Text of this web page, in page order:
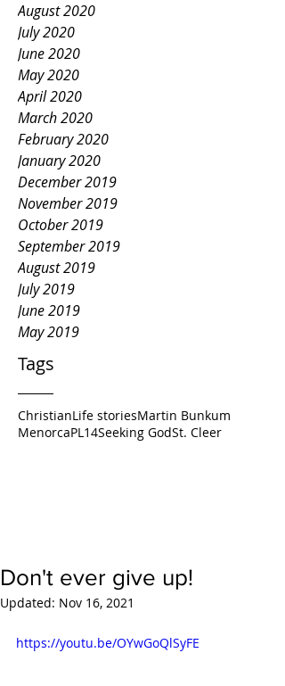
August 2020
July 2020
June 2020
May 2020
April 2020
March 2020
February 2020
January 2020
December 2019
November 2019
October 2019
September 2019
August 2019
July 2019
June 2019
May 2019
Tags
ChristianLife storiesMartin Bunkum
MenorcaPL14Seeking GodSt. Cleer
Don't ever give up!
Updated: Nov 16, 2021
https://youtu.be/OYwGoQlSyFE